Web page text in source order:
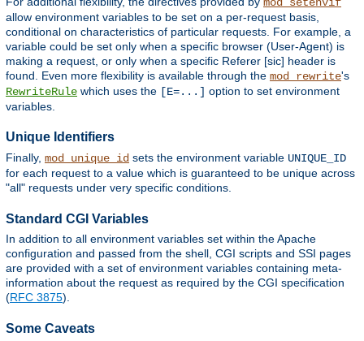
allow environment variables to be set on a per-request basis,
conditional on characteristics of particular requests. For example, a
variable could be set only when a specific browser (User-Agent) is
making a request, or only when a specific Referer [sic] header is
found. Even more flexibility is available through the mod_rewrite's
RewriteRule which uses the [E=...] option to set environment
variables.
Unique Identifiers
Finally, mod_unique_id sets the environment variable UNIQUE_ID
for each request to a value which is guaranteed to be unique across
"all" requests under very specific conditions.
Standard CGI Variables
In addition to all environment variables set within the Apache
configuration and passed from the shell, CGI scripts and SSI pages
are provided with a set of environment variables containing meta-
information about the request as required by the CGI specification
(RFC 3875).
Some Caveats